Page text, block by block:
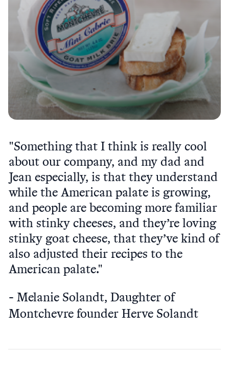
"Something that I think is really cool
about our company, and my dad and
Jean especially, is that they understand
while the American palate is growing,
and people are becoming more familiar
with stinky cheeses, and they’re loving
stinky goat cheese, that they’ve kind of
also adjusted their recipes to the
American palate."
Melanie Solandt, Daughter of
Montchevre founder Herve Solandt